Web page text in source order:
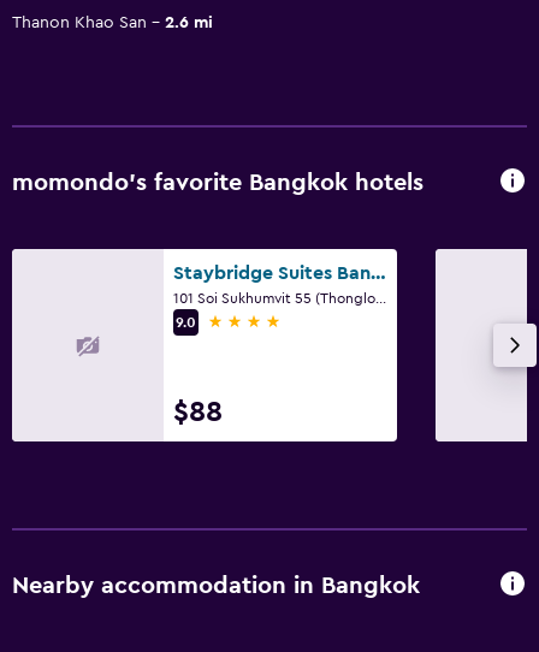
Thanon Khao San
2.6 mi
momondo’s favorite Bangkok hotels
Staybridge Suites Bangkok Thonglor By IHG
9.0
4 stars
$88
Nearby accommodation in Bangkok